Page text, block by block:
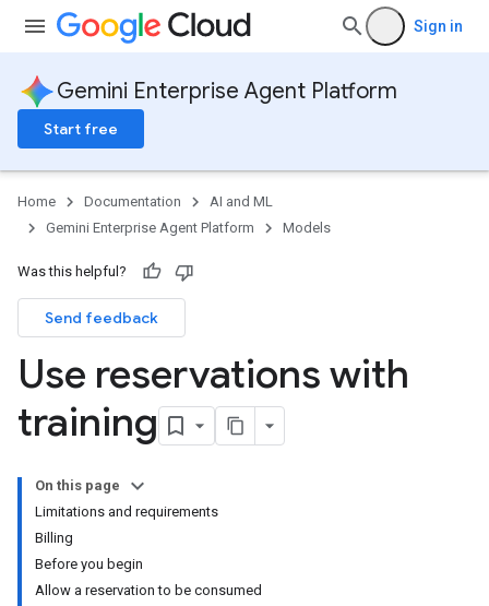
Sign in
Gemini Enterprise Agent Platform
Start free
Home Documentation
AI and ML
Gemini Enterprise Agent Platform
Models
Was this helpful?
Send feedback
Use reservations with
training
On this page
Limitations and requirements
Billing
Before you begin
Allow a reservation to be consumed